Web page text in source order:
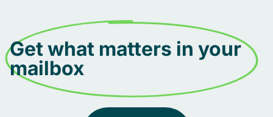
Get what matters in your
mailbox